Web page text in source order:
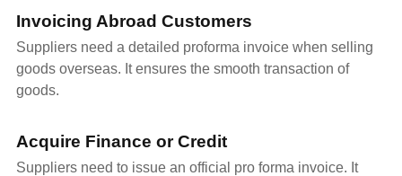
Invoicing Abroad Customers
Suppliers need a detailed proforma invoice when selling
goods overseas. It ensures the smooth transaction of
goods.
Acquire Finance or Credit
Suppliers need to issue an official pro forma invoice. It